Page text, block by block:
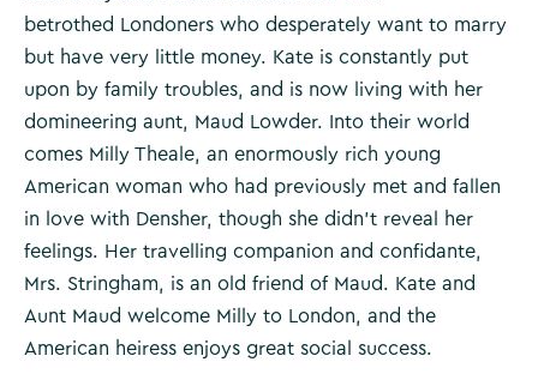
betrothed Londoners who desperately want to marry
but have very little money. Kate is constantly put
upon by family troubles, and is now living with her
domineering aunt, Maud Lowder. Into their world
comes Milly Theale, an enormously rich young
American woman who had previously met and fallen
in love with Densher, though she didn’t reveal her
feelings. Her travelling companion and confidante,
Mrs. Stringham, is an old friend of Maud. Kate and
Aunt Maud welcome Milly to London, and the
American heiress enjoys great social success.